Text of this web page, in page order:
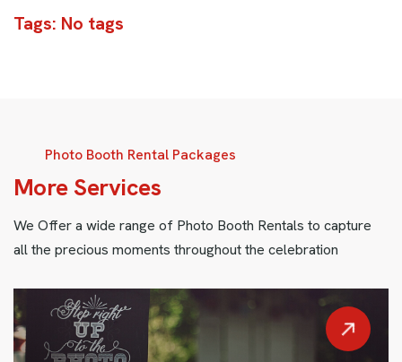
Tags: No tags
Photo Booth Rental Packages
More Services
We Offer a wide range of Photo Booth Rentals to capture
all the precious moments throughout the celebration